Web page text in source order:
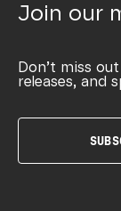
Join our
Don’t miss
releases, and